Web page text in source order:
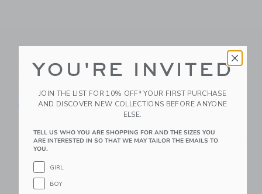
York! New York!
Classic Romper
$ 50,00
Free Shipping
Gingham Romper
Free Shipping
Link Link Link
YOU'RE INVITED
JOIN THE LIST FOR 10% OFF* YOUR FIRST PURCHASE
AND DISCOVER NEW COLLECTIONS BEFORE ANYONE
ELSE.
TELL US WHO YOU ARE SHOPPING FOR AND THE SIZES YOU
ARE INTERESTED IN SO THAT WE MAY TAILOR THE EMAILS TO
YOU.
GIRL
BOY